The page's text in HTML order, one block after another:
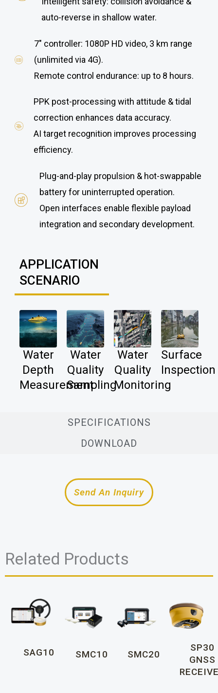
SPECIFICATIONS
DOWNLOAD
auto-reverse in shallow water.
7″ controller: 1080P HD video, 3 km range
(unlimited via 4G).
Remote control endurance: up to 8 hours.
PPK post-processing with attitude & tidal
correction enhances data accuracy.
AI target recognition improves processing
efficiency.
Plug-and-play propulsion & hot-swappable
battery for uninterrupted operation.
Open interfaces enable flexible payload
integration and secondary development.
APPLICATION
SCENARIO
Water
Depth
Measurement
Water
Quality
Sampling
Water
Quality
Monitoring
Surface
Inspection
Send An Inquiry
Related Products
SAG10 SMC10 SMC20
SP30
GNSS